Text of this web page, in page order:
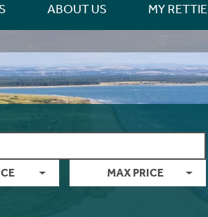
ABOUT US MY RETTIE
MAX PRICE